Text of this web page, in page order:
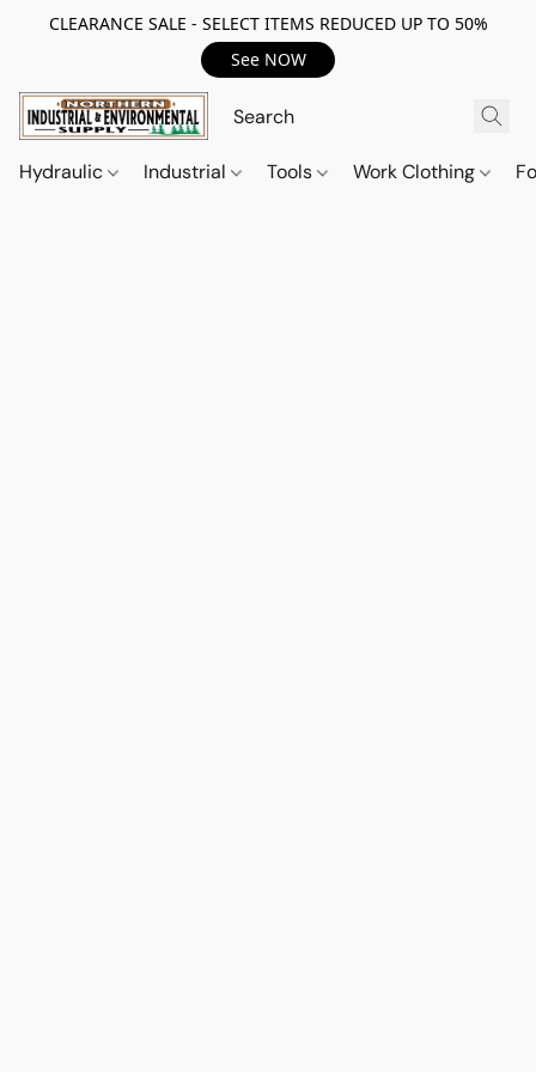
CLEARANCE SALE - SELECT ITEMS REDUCED UP TO 50%
See NOW
Hydraulic Industrial Tools Work Clothing